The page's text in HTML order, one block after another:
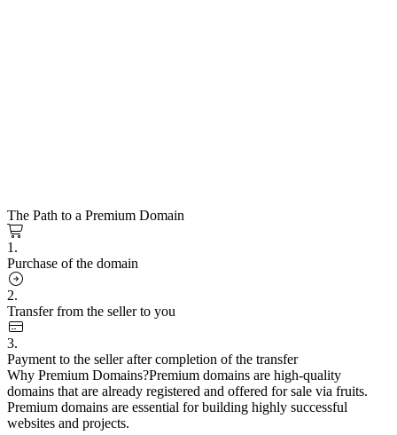
The Path to a Premium Domain
1.
Purchase of the domain
2.
Transfer from the seller to you
3.
Payment to the seller after completion of the transfer
Why Premium Domains?Premium domains are high-quality
domains that are already registered and offered for sale via fruits.
Premium domains are essential for building highly successful
websites and projects.